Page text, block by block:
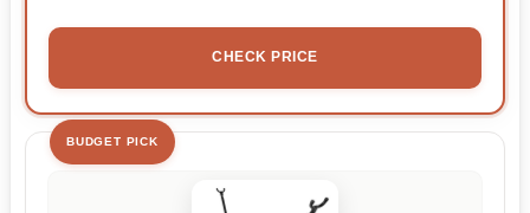
CHECK PRICE
BUDGET PICK